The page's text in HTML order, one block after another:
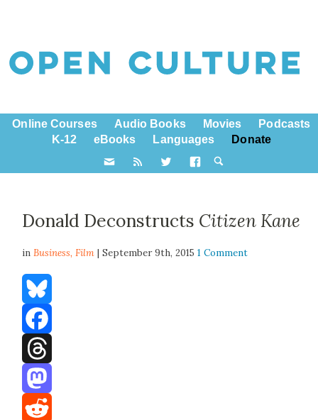
Online Courses Audio Books Movies
Podcasts
K-12
eBooks Languages Donate
Donald Deconstructs Citizen Kane
inBusiness,Film | September 9th, 20151 Comment
Bluesky
Facebook
Threads
Mastodon